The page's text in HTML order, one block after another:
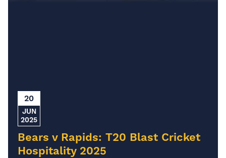
20
JUN
2025
Bears v Rapids: T20 Blast Cricket
Hospitality 2025